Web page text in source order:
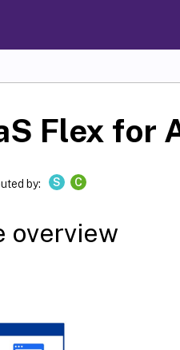
Flex for
by: S C
overview